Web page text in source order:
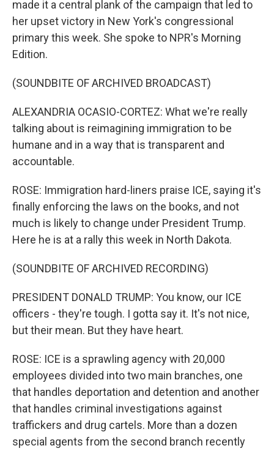
made it a central plank of the campaign that led to
her upset victory in New York's congressional
primary this week. She spoke to NPR's Morning
Edition.
(SOUNDBITE OF ARCHIVED BROADCAST)
ALEXANDRIA OCASIO-CORTEZ: What we're really
talking about is reimagining immigration to be
humane and in a way that is transparent and
accountable.
ROSE: Immigration hard-liners praise ICE, saying it's
finally enforcing the laws on the books, and not
much is likely to change under President Trump.
Here he is at a rally this week in North Dakota.
(SOUNDBITE OF ARCHIVED RECORDING)
PRESIDENT DONALD TRUMP: You know, our ICE
officers - they're tough. I gotta say it. It's not nice,
but their mean. But they have heart.
ROSE: ICE is a sprawling agency with 20,000
employees divided into two main branches, one
that handles deportation and detention and another
that handles criminal investigations against
traffickers and drug cartels. More than a dozen
special agents from the second branch recently